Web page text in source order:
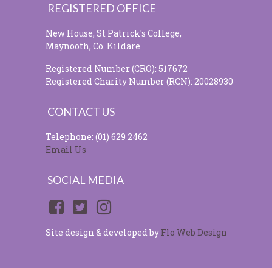
REGISTERED OFFICE
New House, St Patrick's College,
Maynooth, Co. Kildare
Registered Number (CRO): 517672
Registered Charity Number (RCN): 20028930
CONTACT US
Telephone: (01) 629 2462
Email Us
SOCIAL MEDIA
Site design & developed by Flo Web Design